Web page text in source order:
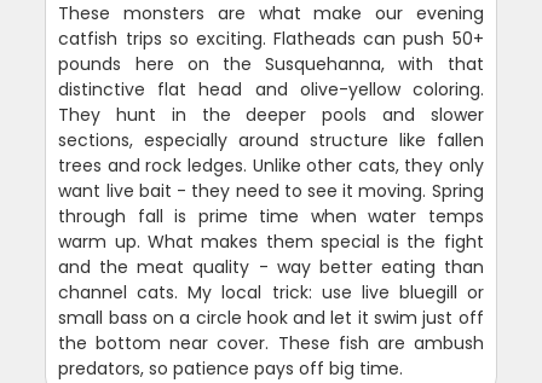
These monsters are what make our evening
catfish trips so exciting. Flatheads can push 50+
pounds here on the Susquehanna, with that
distinctive flat head and olive-yellow coloring.
They hunt in the deeper pools and slower
sections, especially around structure like fallen
trees and rock ledges. Unlike other cats, they only
want live bait - they need to see it moving. Spring
through fall is prime time when water temps
warm up. What makes them special is the fight
and the meat quality - way better eating than
channel cats. My local trick: use live bluegill or
small bass on a circle hook and let it swim just off
the bottom near cover. These fish are ambush
predators, so patience pays off big time.